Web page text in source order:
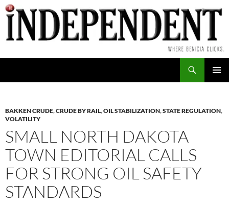
Skip
to
content
BAKKEN CRUDE,CRUDE BY RAIL,OIL STABILIZATION,STATE REGULATION,
VOLATILITY
SMALL NORTH DAKOTA
TOWN EDITORIAL CALLS
FOR STRONG OIL SAFETY
STANDARDS